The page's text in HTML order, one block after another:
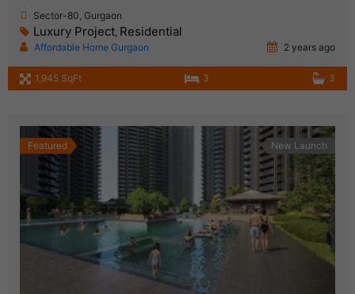
Sector-80, Gurgaon
Luxury Project, Residential
Affordable Home Gurgaon 2 years ago
1,945 SqFt 3 3
Featured New Launch